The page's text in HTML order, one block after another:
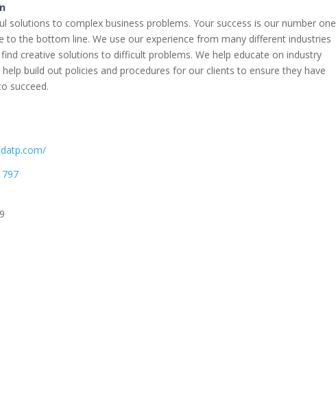
solutions to complex business problems. Your success is our number one
to the bottom line. We use our experience from many different industries
creative solutions to difficult problems. We help educate on industry
build out policies and procedures for our clients to ensure they have
succeed.